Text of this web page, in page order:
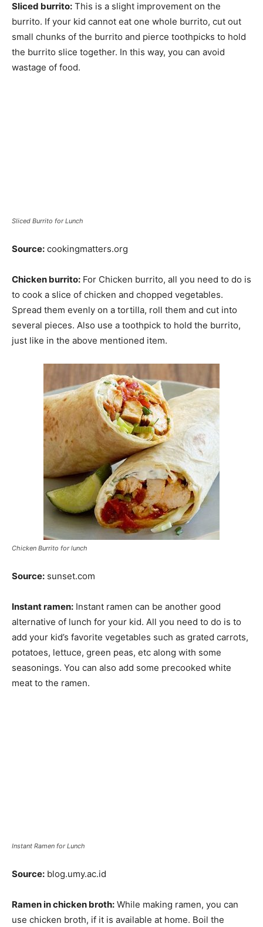
Sliced burrito: This is a slight improvement on the
burrito. If your kid cannot eat one whole burrito, cut out
small chunks of the burrito and pierce toothpicks to hold
the burrito slice together. In this way, you can avoid
wastage of food.
Sliced Burrito for Lunch
Source: cookingmatters.org
Chicken burrito: For Chicken burrito, all you need to do is
to cook a slice of chicken and chopped vegetables.
Spread them evenly on a tortilla, roll them and cut into
several pieces. Also use a toothpick to hold the burrito,
just like in the above mentioned item.
Chicken Burrito for lunch
Source: sunset.com
Instant ramen: Instant ramen can be another good
alternative of lunch for your kid. All you need to do is to
add your kid’s favorite vegetables such as grated carrots,
potatoes, lettuce, green peas, etc along with some
seasonings. You can also add some precooked white
meat to the ramen.
Instant Ramen for Lunch
Source: blog.umy.ac.id
Ramen in chicken broth: While making ramen, you can
use chicken broth, if it is available at home. Boil the